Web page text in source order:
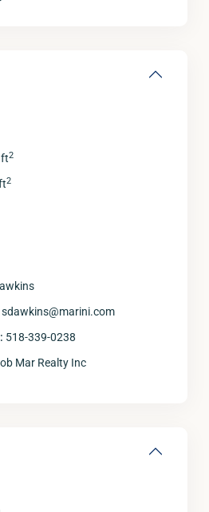
2
2
sdawkins@marini.com
518-339-0238
Mar Realty Inc